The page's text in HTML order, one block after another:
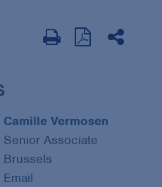
Camille Vermosen
Senior Associate
Brussels
Email